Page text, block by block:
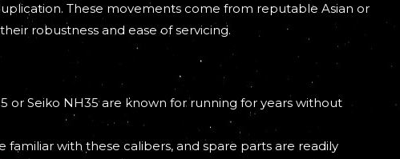
These movements come from reputable Asian or
robustness and ease of servicing.
or Seiko NH35 are known for running for years without
familiar with these calibers, and spare parts are readily